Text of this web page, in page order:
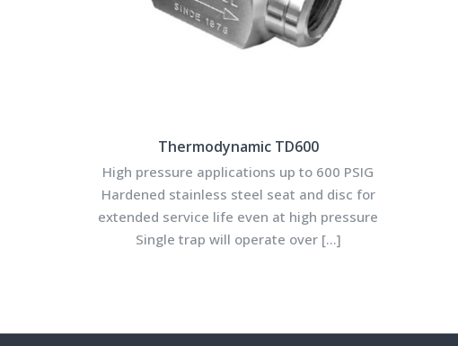
Thermodynamic TD600
High pressure applications up to 600 PSIG
Hardened stainless steel seat and disc for
extended service life even at high pressure
Single trap will operate over[…]